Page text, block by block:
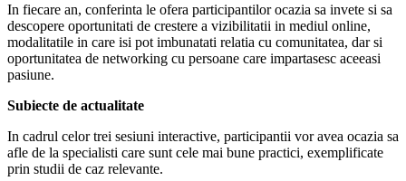
In fiecare an, conferinta le ofera participantilor ocazia sa invete si sa
descopere oportunitati de crestere a vizibilitatii in mediul online,
modalitatile in care isi pot imbunatati relatia cu comunitatea, dar si
oportunitatea de networking cu persoane care impartasesc aceeasi
pasiune.
Subiecte de actualitate
In cadrul celor trei sesiuni interactive, participantii vor avea ocazia sa
afle de la specialisti care sunt cele mai bune practici, exemplificate
prin studii de caz relevante.